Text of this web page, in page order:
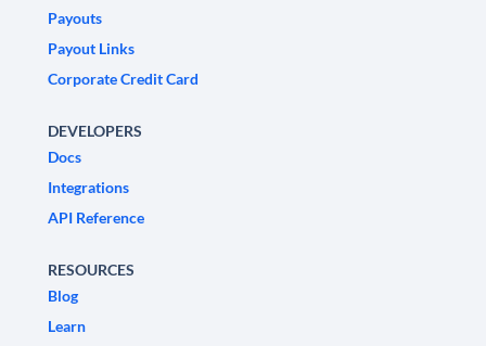
Payouts
Payout Links
Corporate Credit Card
DEVELOPERS
Docs
Integrations
API Reference
RESOURCES
Blog
Learn